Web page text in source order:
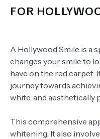
FOR
A Hollywood Smile is a
changes your smile to
have on the red carpet.
journey towards
white, and aesthetically
This comprehensive
whitening. It also